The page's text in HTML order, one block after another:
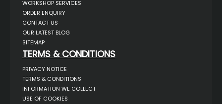
WORKSHOP SERVICES
ORDER ENQUIRY
CONTACT US
OUR LATEST BLOG
SITEMAP
TERMS & CONDITIONS
PRIVACY NOTICE
TERMS & CONDITIONS
INFORMATION WE COLLECT
USE OF COOKIES